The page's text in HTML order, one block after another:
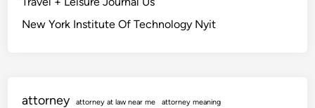
New York Institute Of Technology Nyit
attorney attorney at law near me attorney meaning